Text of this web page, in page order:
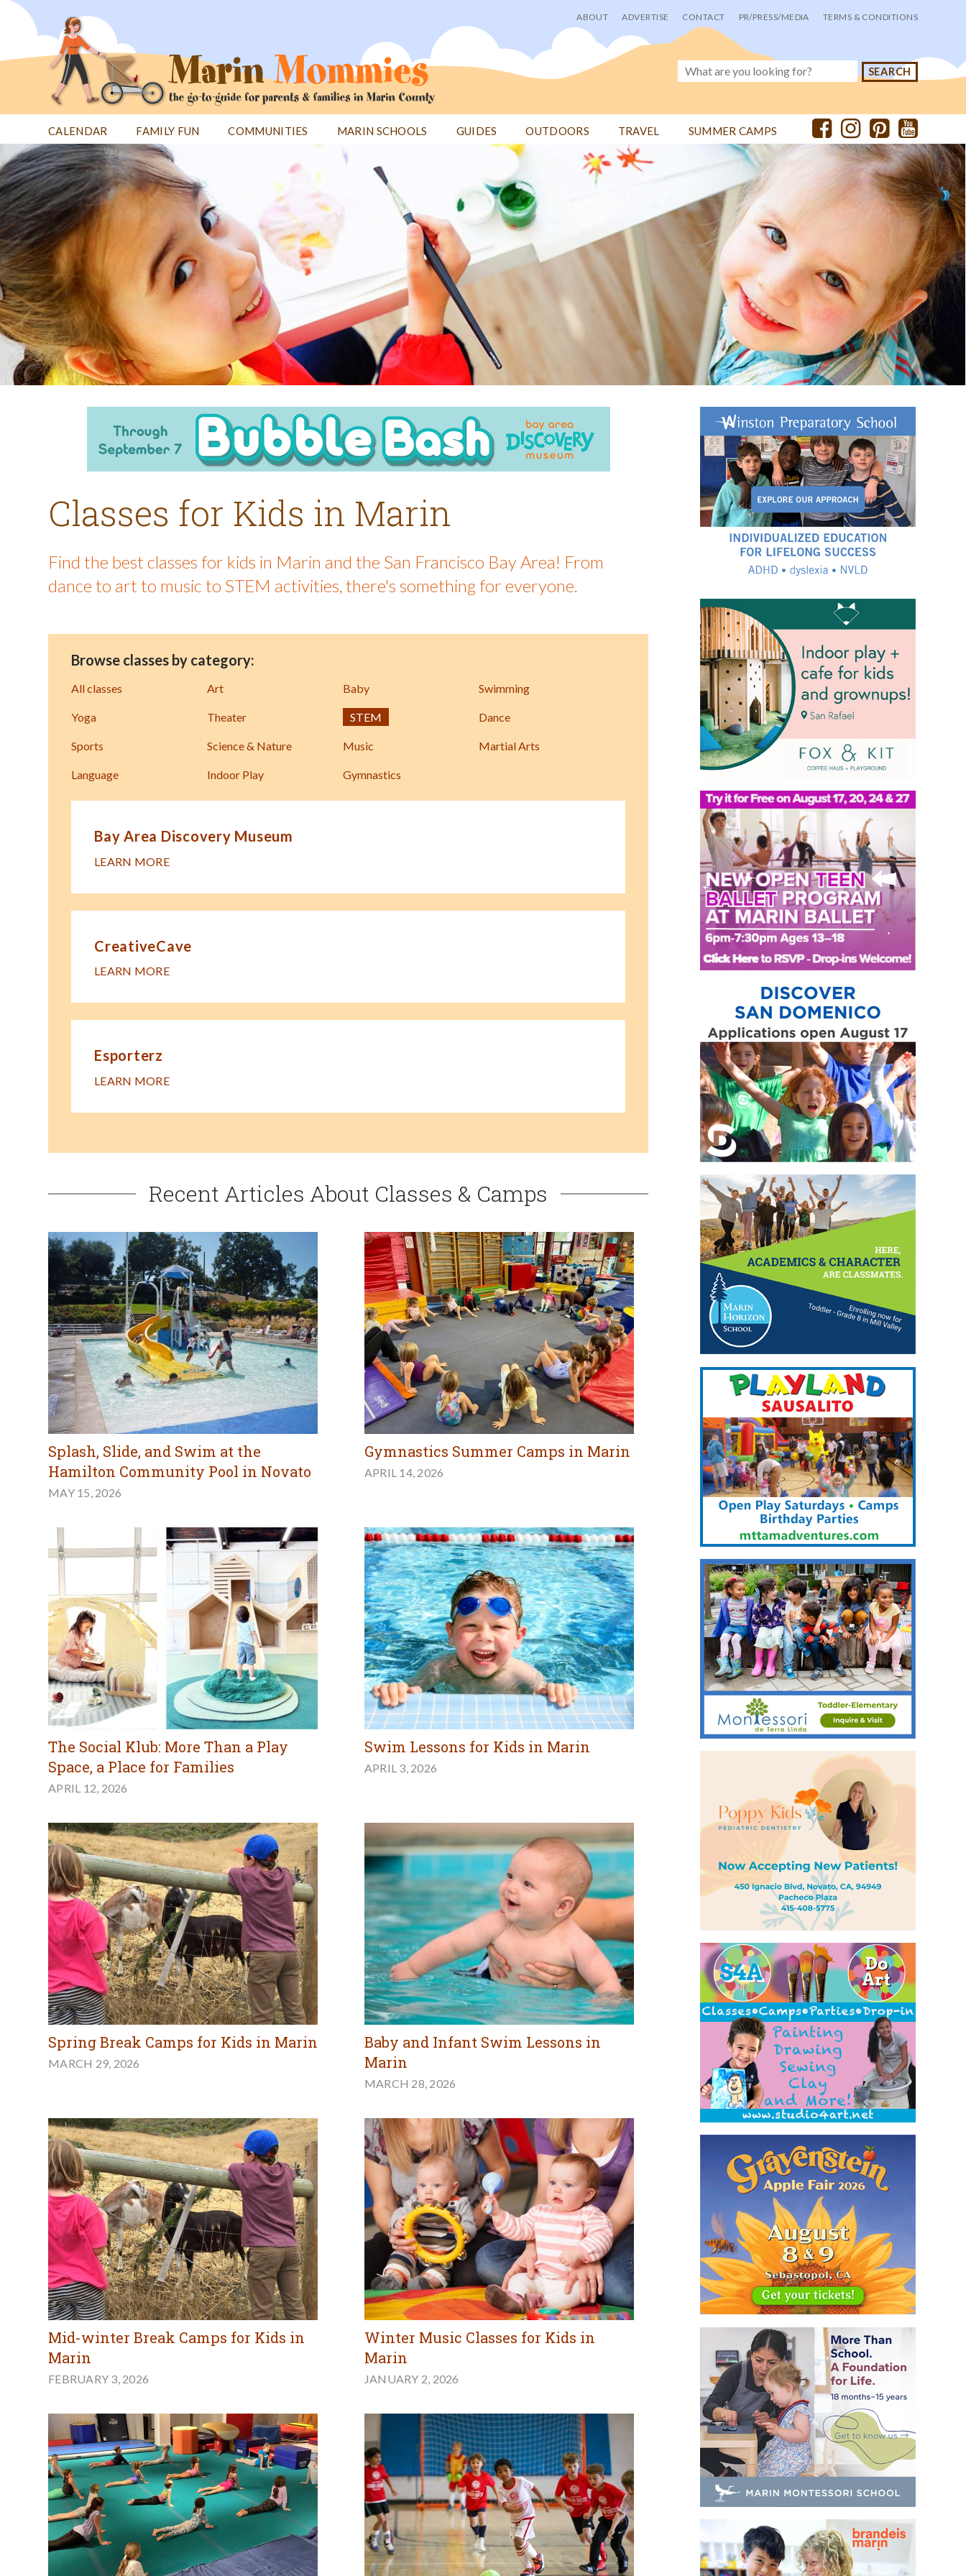
Jump
User
menu
ABOUT ADVERTISE CONTACT PR/PRESS/MEDIA TERMS & CONDITIONS
CALENDAR FAMILY FUN COMMUNITIES MARIN SCHOOLS GUIDES OUTDOORS TRAVEL SUMMER CAMPS
Back
to
top
Classes for Kids in Marin
Find the best classes for kids in Marin and the San Francisco Bay Area! From
dance to art to music to STEM activities, there's something for everyone.
Browse classes by category:
All classes Art Baby Swimming
Yoga Theater STEM Dance
Sports Science & Nature Music Martial Arts
Language Indoor Play Gymnastics
Bay Area Discovery Museum
LEARN MORE
CreativeCave
LEARN MORE
Esporterz
LEARN MORE
Recent Articles About Classes & Camps
Splash, Slide, and Swim at the
Hamilton Community Pool in Novato
MAY 15, 2026
Gymnastics Summer Camps in Marin
APRIL 14, 2026
The Social Klub: More Than a Play
Space, a Place for Families
APRIL 12, 2026
Swim Lessons for Kids in Marin
APRIL 3, 2026
Spring Break Camps for Kids in Marin
MARCH 29, 2026
Baby and Infant Swim Lessons in
Marin
MARCH 28, 2026
Mid-winter Break Camps for Kids in
Marin
FEBRUARY 3, 2026
Winter Music Classes for Kids in
Marin
JANUARY 2, 2026
Back
to
top